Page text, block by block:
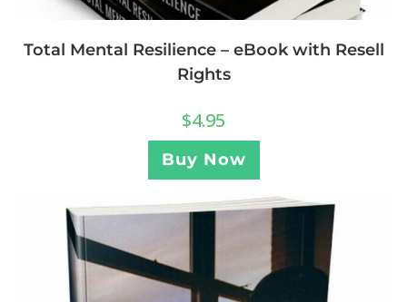
Total Mental Resilience – eBook with Resell
Rights
$4.95
Buy Now